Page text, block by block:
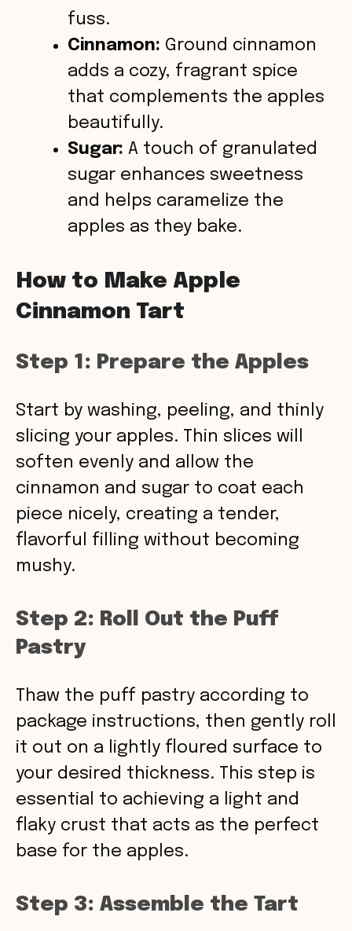
fuss.
Cinnamon: Ground cinnamon
adds a cozy, fragrant spice
that complements the apples
beautifully.
Sugar: A touch of granulated
sugar enhances sweetness
and helps caramelize the
apples as they bake.
How to Make Apple
Cinnamon Tart
Step 1: Prepare the Apples
Start by washing, peeling, and thinly
slicing your apples. Thin slices will
soften evenly and allow the
cinnamon and sugar to coat each
piece nicely, creating a tender,
flavorful filling without becoming
mushy.
Step 2: Roll Out the Puff
Pastry
Thaw the puff pastry according to
package instructions, then gently roll
it out on a lightly floured surface to
your desired thickness. This step is
essential to achieving a light and
flaky crust that acts as the perfect
base for the apples.
Step 3: Assemble the Tart